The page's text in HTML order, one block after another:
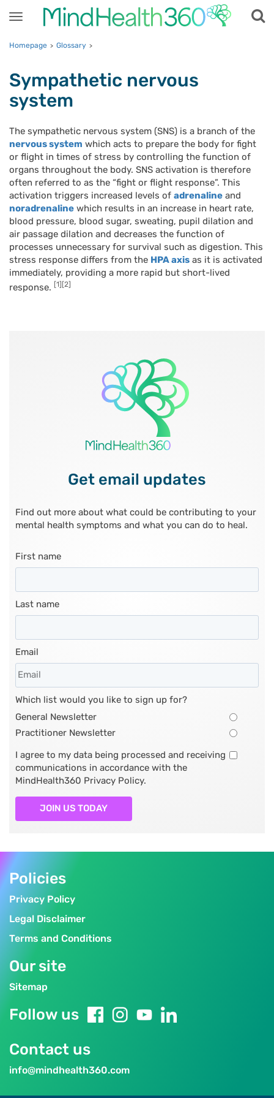
Toggle
Homepage > Glossary >
Sympathetic nervous
system
The sympathetic nervous system (SNS) is a branch of the
nervous system which acts to prepare the body for fight
or flight in times of stress by controlling the function of
organs throughout the body. SNS activation is therefore
often referred to as the “fight or flight response”. This
activation triggers increased levels of adrenaline and
noradrenaline which results in an increase in heart rate,
blood pressure, blood sugar, sweating, pupil dilation and
air passage dilation and decreases the function of
processes unnecessary for survival such as digestion. This
stress response differs from the HPA axis as it is activated
immediately, providing a more rapid but short-lived
response. [1][2]
Get email updates
Find out more about what could be contributing to your
mental health symptoms and what you can do to heal.
First name
Last name
Email
Which list would you like to sign up for?
General Newsletter
Practitioner Newsletter
I agree to my data being processed and receiving
communications in accordance with the
MindHealth360 Privacy Policy.
JOIN US TODAY
Policies
Privacy Policy
Legal Disclaimer
Terms and Conditions
Our site
Sitemap
Follow us
Contact us
info@mindhealth360.com